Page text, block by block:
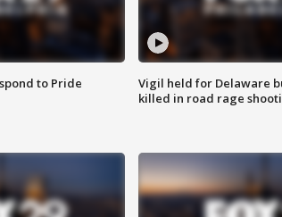
to Pride
Vigil held for Delaware
killed in road rage